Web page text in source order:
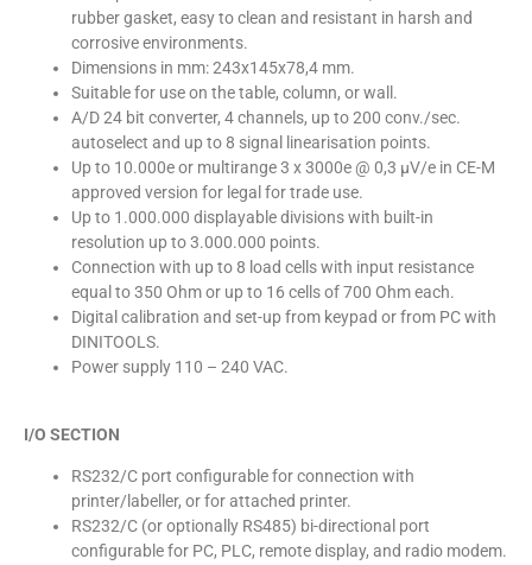
rubber gasket, easy to clean and resistant in harsh and
corrosive environments.
Dimensions in mm: 243x145x78,4 mm.
Suitable for use on the table, column, or wall.
A/D 24 bit converter, 4 channels, up to 200 conv./sec.
autoselect and up to 8 signal linearisation points.
Up to 10.000e or multirange 3 x 3000e @ 0,3 µV/e in CE-M
approved version for legal for trade use.
Up to 1.000.000 displayable divisions with built-in
resolution up to 3.000.000 points.
Connection with up to 8 load cells with input resistance
equal to 350 Ohm or up to 16 cells of 700 Ohm each.
Digital calibration and set-up from keypad or from PC with
DINITOOLS.
Power supply 110 – 240 VAC.
I/O SECTION
RS232/C port configurable for connection with
printer/labeller, or for attached printer.
RS232/C (or optionally RS485) bi-directional port
configurable for PC, PLC, remote display, and radio modem.